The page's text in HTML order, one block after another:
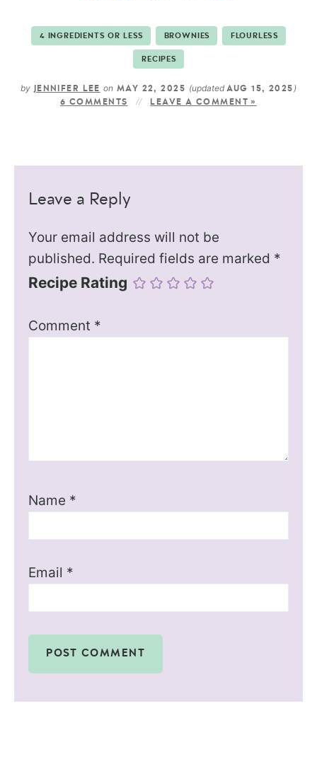
4 INGREDIENTS OR LESS BROWNIES FLOURLESS
RECIPES
by JENNIFER LEE on MAY 22, 2025 (updated AUG 15, 2025 )
6 COMMENTS LEAVE A COMMENT »
Leave a Reply
Your email address will not be
published. Required fields are marked *
Recipe Rating
Comment *
Name *
Email *